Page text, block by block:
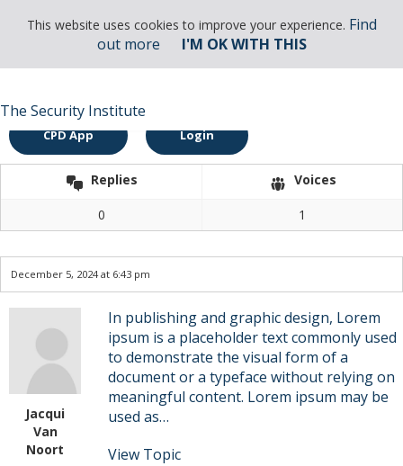
CPD App Login
This website uses cookies to improve your experience. Find
out more
I'M OK WITH THIS
The Security Institute
Replies
0
Voices
1
December 5, 2024 at 6:43 pm
Jacqui
Van
Noort
In publishing and graphic design, Lorem
ipsum is a placeholder text commonly used
to demonstrate the visual form of a
document or a typeface without relying on
meaningful content. Lorem ipsum may be
used as…
View Topic